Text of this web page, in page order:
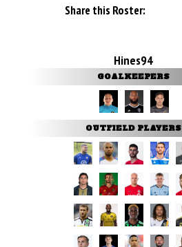
Share this Roster:
Hines94
GOALKEEPERS
OUTFIELD PLAYERS